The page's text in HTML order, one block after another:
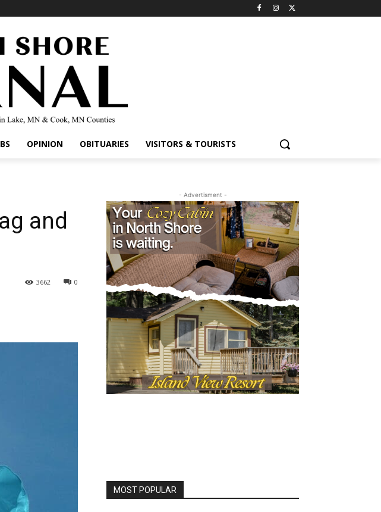
OPINION OBITUARIES VISITORS & TOURISTS
and
0
3662
- Advertisment -
MOST POPULAR